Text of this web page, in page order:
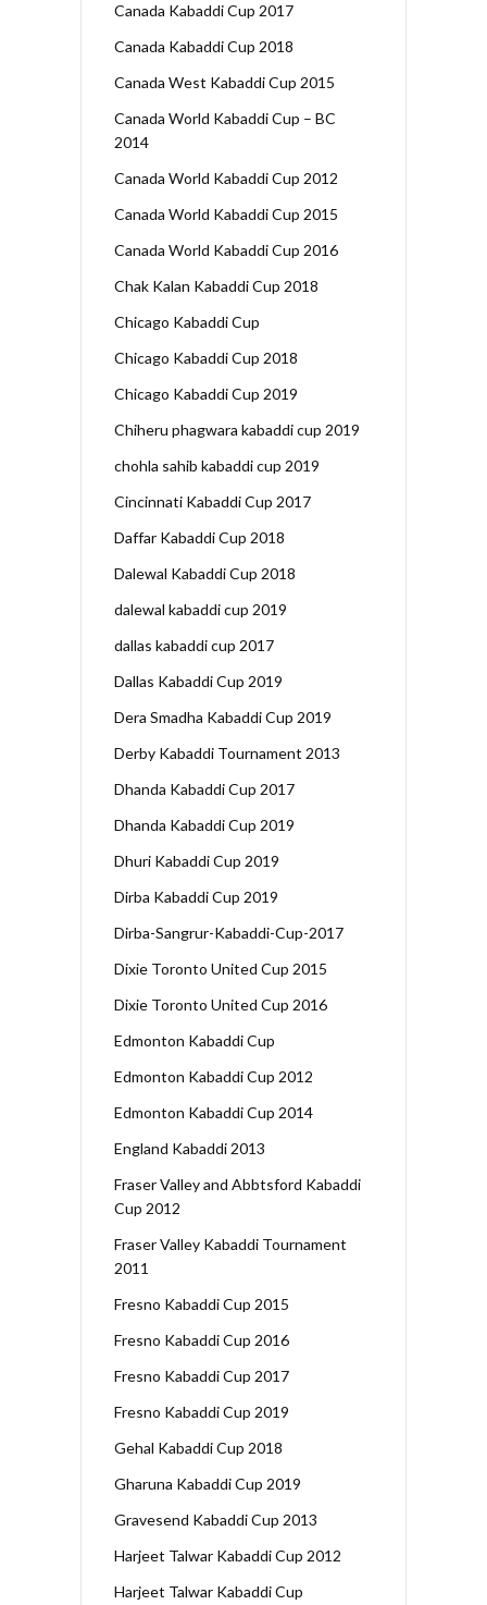
Canada Kabaddi Cup 2017
Canada Kabaddi Cup 2018
Canada West Kabaddi Cup 2015
Canada World Kabaddi Cup – BC
2014
Canada World Kabaddi Cup 2012
Canada World Kabaddi Cup 2015
Canada World Kabaddi Cup 2016
Chak Kalan Kabaddi Cup 2018
Chicago Kabaddi Cup
Chicago Kabaddi Cup 2018
Chicago Kabaddi Cup 2019
Chiheru phagwara kabaddi cup 2019
chohla sahib kabaddi cup 2019
Cincinnati Kabaddi Cup 2017
Daffar Kabaddi Cup 2018
Dalewal Kabaddi Cup 2018
dalewal kabaddi cup 2019
dallas kabaddi cup 2017
Dallas Kabaddi Cup 2019
Dera Smadha Kabaddi Cup 2019
Derby Kabaddi Tournament 2013
Dhanda Kabaddi Cup 2017
Dhanda Kabaddi Cup 2019
Dhuri Kabaddi Cup 2019
Dirba Kabaddi Cup 2019
Dirba-Sangrur-Kabaddi-Cup-2017
Dixie Toronto United Cup 2015
Dixie Toronto United Cup 2016
Edmonton Kabaddi Cup
Edmonton Kabaddi Cup 2012
Edmonton Kabaddi Cup 2014
England Kabaddi 2013
Fraser Valley and Abbtsford Kabaddi
Cup 2012
Fraser Valley Kabaddi Tournament
2011
Fresno Kabaddi Cup 2015
Fresno Kabaddi Cup 2016
Fresno Kabaddi Cup 2017
Fresno Kabaddi Cup 2019
Gehal Kabaddi Cup 2018
Gharuna Kabaddi Cup 2019
Gravesend Kabaddi Cup 2013
Harjeet Talwar Kabaddi Cup 2012
Harjeet Talwar Kabaddi Cup